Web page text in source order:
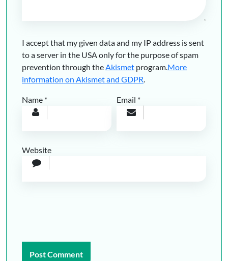
I accept that my given data and my IP address is sent
to a server in the USA only for the purpose of spam
prevention through theAkismet program.More
information on Akismet and GDPR.
Name * Email *
Website